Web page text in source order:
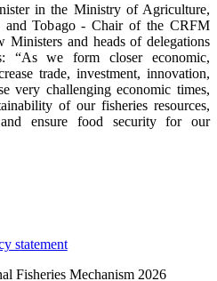
in the Ministry of Agriculture,
and Tobago - Chair of the CRFM
and heads of delegations
“As we form closer economic,
trade, investment, innovation,
very challenging economic times,
of our fisheries resources,
ensure food security for our
statement
Fisheries Mechanism 2026